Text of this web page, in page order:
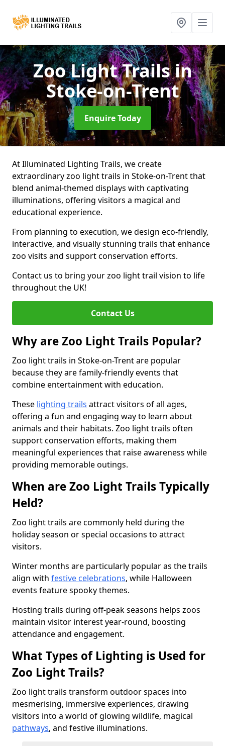
Zoo Light Trailsin
Stoke-on-Trent
Enquire Today
At Illuminated Lighting Trails, we create
extraordinary zoo light trails in Stoke-on-Trent that
blend animal-themed displays with captivating
illuminations, offering visitors a magical and
educational experience.
From planning to execution, we design eco-friendly,
interactive, and visually stunning trails that enhance
zoo visits and support conservation efforts.
Contact us to bring your zoo light trail vision to life
throughout the UK!
Contact Us
Why are Zoo Light Trails Popular?
Zoo light trails in Stoke-on-Trent are popular
because they are family-friendly events that
combine entertainment with education.
These lighting trails attract visitors of all ages,
offering a fun and engaging way to learn about
animals and their habitats. Zoo light trails often
support conservation efforts, making them
meaningful experiences that raise awareness while
providing memorable outings.
When are Zoo Light Trails Typically
Held?
Zoo light trails are commonly held during the
holiday season or special occasions to attract
visitors.
Winter months are particularly popular as the trails
align with festive celebrations, while Halloween
events feature spooky themes.
Hosting trails during off-peak seasons helps zoos
maintain visitor interest year-round, boosting
attendance and engagement.
What Types of Lighting is Used for
Zoo Light Trails?
Zoo light trails transform outdoor spaces into
mesmerising, immersive experiences, drawing
visitors into a world of glowing wildlife, magical
pathways, and festive illuminations.